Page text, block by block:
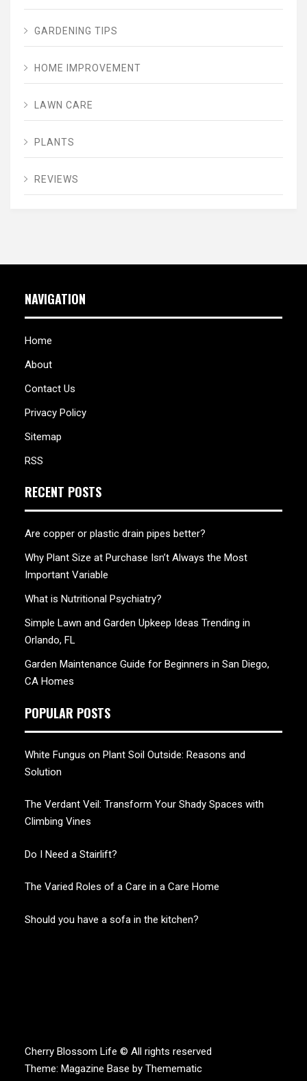
GARDENING TIPS
HOME IMPROVEMENT
LAWN CARE
PLANTS
REVIEWS
NAVIGATION
Home
About
Contact Us
Privacy Policy
Sitemap
RSS
RECENT POSTS
Are copper or plastic drain pipes better?
Why Plant Size at Purchase Isn’t Always the Most
Important Variable
What is Nutritional Psychiatry?
Simple Lawn and Garden Upkeep Ideas Trending in
Orlando, FL
Garden Maintenance Guide for Beginners in San Diego,
CA Homes
POPULAR POSTS
White Fungus on Plant Soil Outside: Reasons and
Solution
The Verdant Veil: Transform Your Shady Spaces with
Climbing Vines
Do I Need a Stairlift?
The Varied Roles of a Care in a Care Home
Should you have a sofa in the kitchen?
Cherry Blossom Life © All rights reserved
Theme: Magazine Base by Themematic